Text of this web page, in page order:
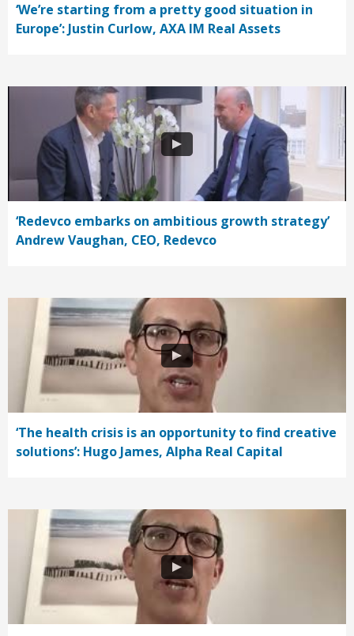
‘We’re starting from a pretty good situation in
Europe’: Justin Curlow, AXA IM Real Assets
‘Redevco embarks on ambitious growth strategy’
Andrew Vaughan, CEO, Redevco
‘The health crisis is an opportunity to find creative
solutions’: Hugo James, Alpha Real Capital